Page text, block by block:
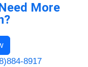
More
8917